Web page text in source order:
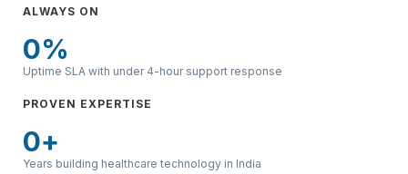
ALWAYS ON
Uptime SLA with under 4-hour support response
0%
PROVEN EXPERTISE
Years building healthcare technology in India
0+